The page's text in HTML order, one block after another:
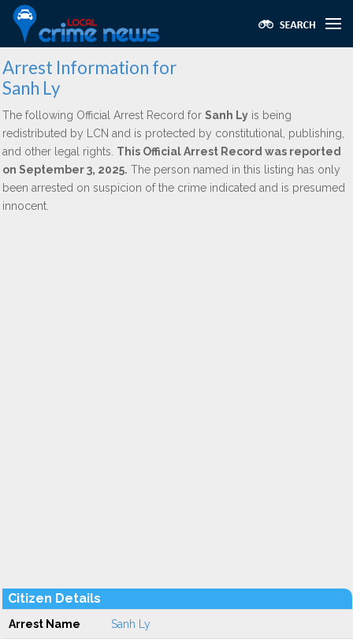
Arrest Information for
Sanh Ly
The following Official Arrest Record for Sanh Ly is being
redistributed by LCN and is protected by constitutional, publishing,
and other legal rights. This Official Arrest Record was reported
on September 3, 2025. The person named in this listing has only
been arrested on suspicion of the crime indicated and is presumed
innocent.
Citizen Details
Arrest Name Sanh Ly